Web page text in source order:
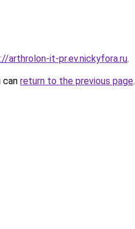
arthrolon-it-pr.ev.nickyfora.ru.
can return to the previous page.